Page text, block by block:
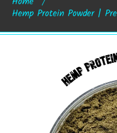
Hemp Protein Powder |